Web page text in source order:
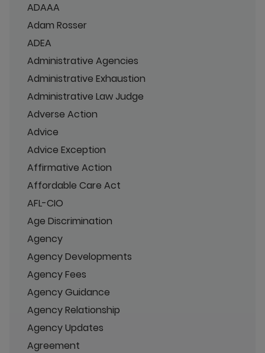
ADAAA
Adam Rosser
ADEA
Administrative Agencies
Administrative Exhaustion
Administrative Law Judge
Adverse Action
Advice
Advice Exception
Affirmative Action
Affordable Care Act
AFL-CIO
Age Discrimination
Agency
Agency Developments
Agency Fees
Agency Guidance
Agency Relationship
Agency Updates
Agreement